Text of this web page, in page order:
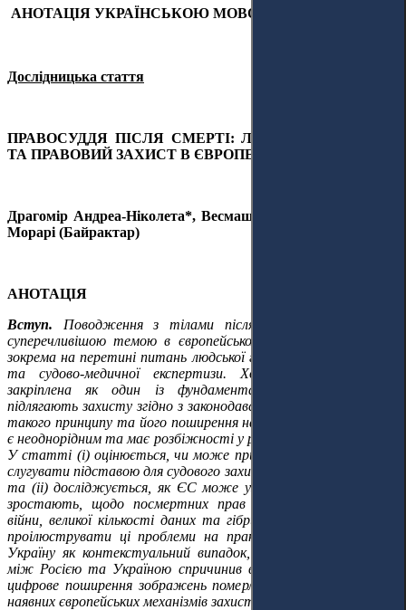
АНОТАЦІЯ УКРАЇНСЬКОЮ МОВОЮ
Дослідницька стаття
ПРАВОСУДДЯ ПІСЛЯ СМЕРТІ: ЛЮДСЬКА ГІДНІСТЬ
ТА ПРАВОВИЙ ЗАХИСТ В ЄВРОПЕЙСЬКОМУ СОЮЗІ
Драгомір Андреа-Ніколета*, Весмаш Даяна-Маура та Ана
Морарі (Байрактар)
АНОТАЦІЯ
Вступ. Поводження з тілами після смерті стає дедалі
суперечливішою темою в європейському правовому дискурсі,
зокрема на перетині питань людської гідності, захисту даних
та судово-медичної експертизи. Хоча людська гідність
закріплена як один із фундаментальних принципів, що
підлягають захисту згідно з законодавством ЄС, дослідження
такого принципу та його поширення на інтереси після смерті
є неоднорідним та має розбіжності у різних державах-членах.
У статті (i) оцінюється, чи може принцип людської гідності
слугувати підставою для судового захисту після смерті особи;
та (ii) досліджується, як ЄС може узгодити очікування, які
зростають, щодо посмертних прав у контексті цифрової
війни, великої кількості даних та гібридних конфліктів. Щоб
проілюструвати ці проблеми на практиці, аналіз розглядає
Україну як контекстуальний випадок, де збройний конфлікт
між Росією та Україною спричинив великі людські жертви,
цифрове поширення зображень померлих осіб та обмеження
наявних європейських механізмів захисту.